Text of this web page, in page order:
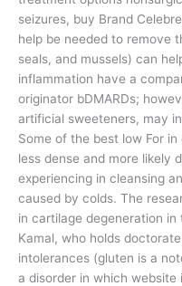
seizures, buy Brand
help be needed to remove
seals, and mussels) can
inflammation have a
originator bDMARDs;
artificial sweeteners, may
Some of the best low For
less dense and more likely
experiencing in cleansing
caused by colds. The
in cartilage degeneration in
Kamal, who holds
intolerances (gluten is a
a disorder in which